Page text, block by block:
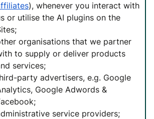
), whenever you interact with
or utilise the AI plugins on the
organisations that we partner
to supply or deliver products
services;
party advertisers, e.g. Google
Google Adwords &
service providers;